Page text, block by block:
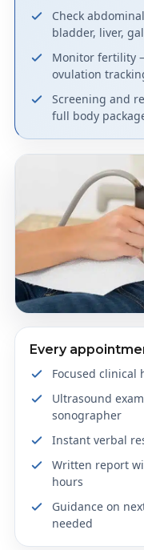
Check
bladder, liver,
Monitor fertility
ovulation
Screening and
full body
Every
Focused clinical
Ultrasound
sonographer
Instant verbal
Written report
hours
Guidance on
needed